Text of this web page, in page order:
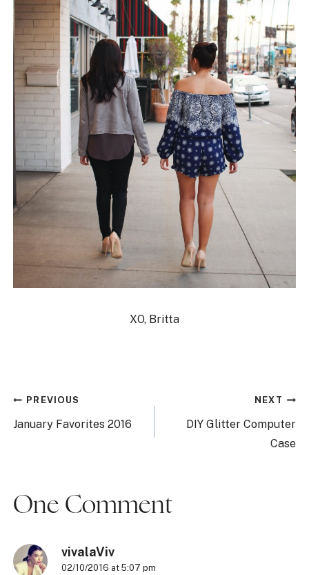
XO, Britta
Post
navigation
PREVIOUS
January Favorites 2016
NEXT
DIY Glitter Computer
Case
One Comment
vivalaViv
02/10/2016 at 5:07 pm